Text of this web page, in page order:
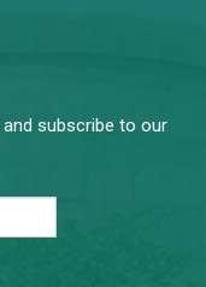
subscribe to our